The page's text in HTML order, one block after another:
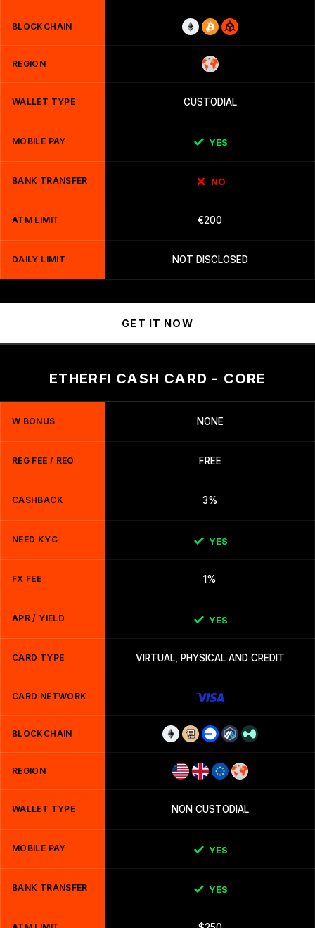
BLOCKCHAIN
REGION
WALLET TYPE CUSTODIAL
MOBILE PAY YES
BANK TRANSFER NO
ATM LIMIT €200
DAILY LIMIT NOT DISCLOSED
GET IT NOW
ETHERFI CASH CARD - CORE
W BONUS NONE
REG FEE / REQ FREE
CASHBACK 3%
NEED KYC YES
FX FEE 1%
APR / YIELD YES
CARD TYPE VIRTUAL, PHYSICAL AND CREDIT
CARD NETWORK
BLOCKCHAIN
REGION
WALLET TYPE NON CUSTODIAL
MOBILE PAY YES
BANK TRANSFER YES